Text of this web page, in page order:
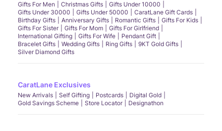
Gifts For Men Christmas Gifts
Gifts Under 10000
Gifts Under 30000
Gifts Under 50000
CaratLane Gift Cards
Birthday Gifts
Anniversary Gifts Romantic Gifts
Gifts For Kids
Gifts For Sister
Gifts For Mom
Gifts For Girlfriend
International Gifting
Gifts For Wife
Pendant Gift
Bracelet Gifts
Wedding Gifts Ring Gifts
9KT Gold Gifts
Silver Diamond Gifts
CaratLane Exclusives
New Arrivals Self Gifting Postcards
Digital Gold
Gold Savings Scheme
Store Locator Designathon